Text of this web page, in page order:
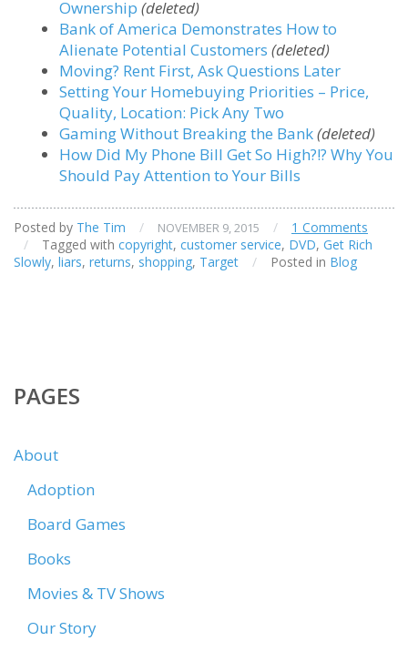
Ownership (deleted)
Bank of America Demonstrates How to
Alienate Potential Customers (deleted)
Moving? Rent First, Ask Questions Later
Setting Your Homebuying Priorities – Price,
Quality, Location: Pick Any Two
Gaming Without Breaking the Bank(deleted)
How Did My Phone Bill Get So High?!? Why You
Should Pay Attention to Your Bills
Posted by The Tim / NOVEMBER 9, 2015 /
1 Comments
/
Tagged with copyright, customer service, DVD, Get Rich
Slowly, liars, returns, shopping, Target / Posted in Blog
PAGES
About
Adoption
Board Games
Books
Movies & TV Shows
Our Story